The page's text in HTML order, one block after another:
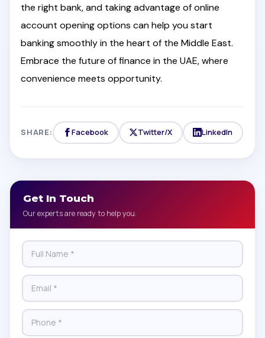
the right bank, and taking advantage of online
account opening options can help you start
banking smoothly in the heart of the Middle East.
Embrace the future of finance in the UAE, where
convenience meets opportunity.
SHARE: Facebook Twitter/X LinkedIn
Get In Touch
Our experts are ready to help you.